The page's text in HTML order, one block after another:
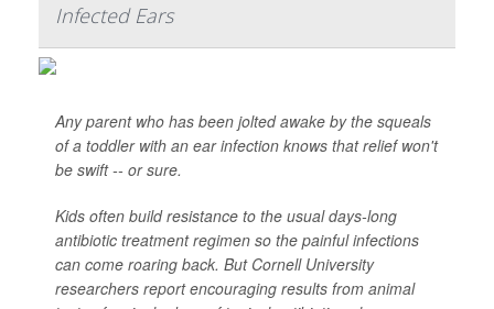
Infected Ears
Any parent who has been jolted awake by the squeals
of a toddler with an ear infection knows that relief won't
be swift -- or sure.
Kids often build resistance to the usual days-long
antibiotic treatment regimen so the painful infections
can come roaring back. But Cornell University
researchers report encouraging results from animal